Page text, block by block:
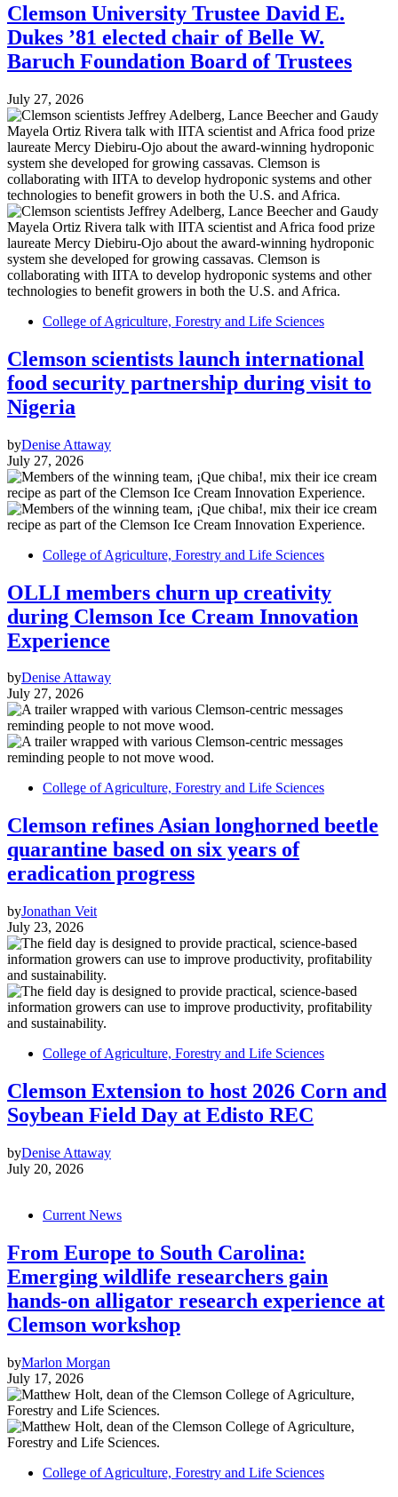
Clemson University Trustee David E.
Dukes ’81 elected chair of Belle W.
Baruch Foundation Board of Trustees
July 27, 2026
College of Agriculture, Forestry and Life Sciences
Clemson scientists launch international
food security partnership during visit to
Nigeria
byDenise Attaway
July 27, 2026
College of Agriculture, Forestry and Life Sciences
OLLI members churn up creativity
during Clemson Ice Cream Innovation
Experience
byDenise Attaway
July 27, 2026
College of Agriculture, Forestry and Life Sciences
Clemson refines Asian longhorned beetle
quarantine based on six years of
eradication progress
byJonathan Veit
July 23, 2026
College of Agriculture, Forestry and Life Sciences
Clemson Extension to host 2026 Corn and
Soybean Field Day at Edisto REC
byDenise Attaway
July 20, 2026
Current News
From Europe to South Carolina:
Emerging wildlife researchers gain
hands-on alligator research experience at
Clemson workshop
byMarlon Morgan
July 17, 2026
College of Agriculture, Forestry and Life Sciences